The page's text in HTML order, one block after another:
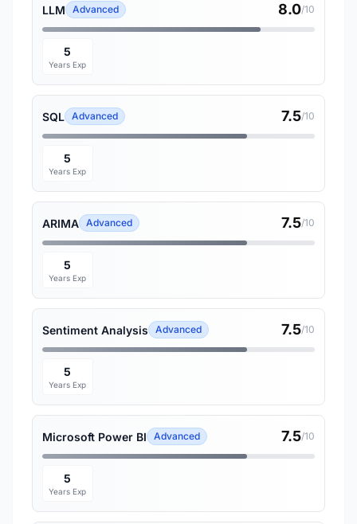
LLM Advanced 8.0/10
5
Years Exp
SQL Advanced 7.5/10
5
Years Exp
ARIMA Advanced 7.5/10
5
Years Exp
Sentiment Analysis Advanced 7.5/10
5
Years Exp
Microsoft Power BI Advanced 7.5/10
5
Years Exp